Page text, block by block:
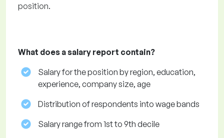
position.
What does a salary report contain?
Salary for the position by region, education,
experience, company size, age
Distribution of respondents into wage bands
Salary range from 1st to 9th decile